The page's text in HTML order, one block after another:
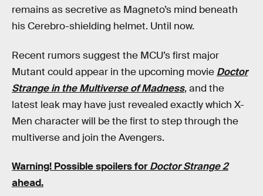
remains as secretive as Magneto’s mind beneath
his Cerebro-shielding helmet. Until now.
Recent rumors suggest the MCU’s first major
Mutant could appear in the upcoming movie Doctor
Strange in the Multiverse of Madness, and the
latest leak may have just revealed exactly which X-
Men character will be the first to step through the
multiverse and join the Avengers.
Warning! Possible spoilers forDoctor Strange 2
ahead.